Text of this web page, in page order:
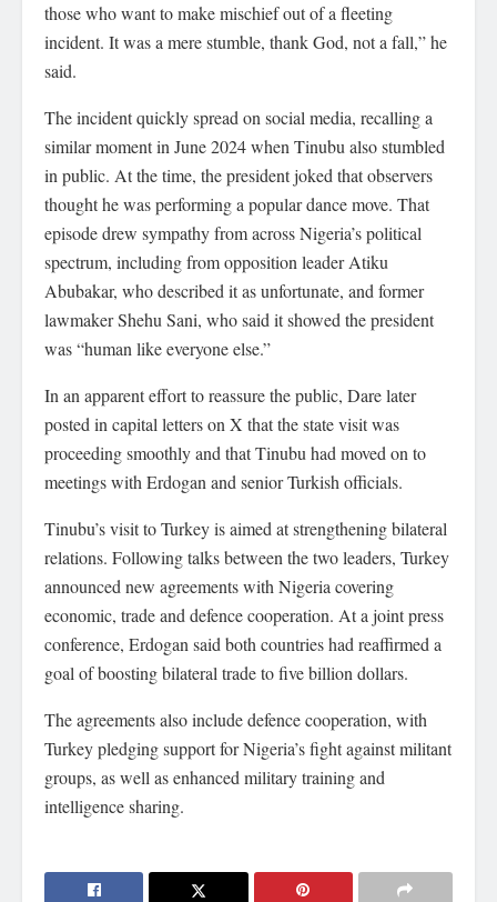
those who want to make mischief out of a fleeting
incident. It was a mere stumble, thank God, not a fall,” he
said.
The incident quickly spread on social media, recalling a
similar moment in June 2024 when Tinubu also stumbled
in public. At the time, the president joked that observers
thought he was performing a popular dance move. That
episode drew sympathy from across Nigeria’s political
spectrum, including from opposition leader Atiku
Abubakar, who described it as unfortunate, and former
lawmaker Shehu Sani, who said it showed the president
was “human like everyone else.”
In an apparent effort to reassure the public, Dare later
posted in capital letters on X that the state visit was
proceeding smoothly and that Tinubu had moved on to
meetings with Erdogan and senior Turkish officials.
Tinubu’s visit to Turkey is aimed at strengthening bilateral
relations. Following talks between the two leaders, Turkey
announced new agreements with Nigeria covering
economic, trade and defence cooperation. At a joint press
conference, Erdogan said both countries had reaffirmed a
goal of boosting bilateral trade to five billion dollars.
The agreements also include defence cooperation, with
Turkey pledging support for Nigeria’s fight against militant
groups, as well as enhanced military training and
intelligence sharing.